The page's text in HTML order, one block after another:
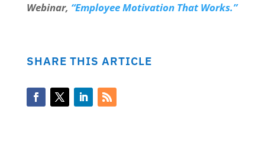
Webinar, “Employee Motivation That Works.”
SHARE THIS ARTICLE